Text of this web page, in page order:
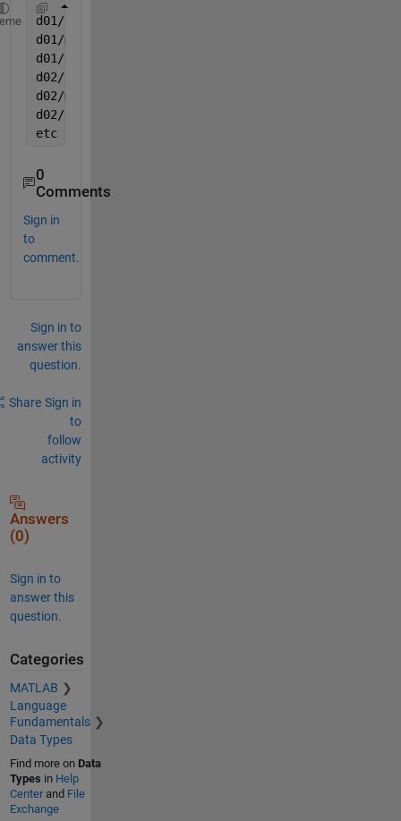
d01/file1.mat
d01/myPatternFile.mat
d01/othefile.mat
d02/file1.mat
d02/myPatternFile.mat
d02/othefile.mat
etc
0
Comments
Sign in
to
comment.
Sign in to
answer this
question.
Share Sign in
to
follow
activity
Answers
(0)
Sign in to
answer this
question.
Categories
MATLAB
Language
Fundamentals
Data Types
Find more on Data
Types in Help
Centerand File
Exchange